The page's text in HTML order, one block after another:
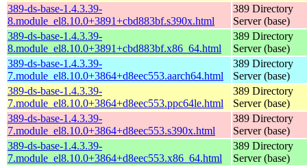
389-ds-base-1.4.3.39-
8.module_el8.10.0+3891+cbd883bf.s390x.html
389 Directory
Server (base)
389-ds-base-1.4.3.39-
8.module_el8.10.0+3891+cbd883bf.x86_64.html
389 Directory
Server (base)
389-ds-base-1.4.3.39-
7.module_el8.10.0+3864+d8eec553.aarch64.html
389 Directory
Server (base)
389-ds-base-1.4.3.39-
7.module_el8.10.0+3864+d8eec553.ppc64le.html
389 Directory
Server (base)
389-ds-base-1.4.3.39-
7.module_el8.10.0+3864+d8eec553.s390x.html
389 Directory
Server (base)
389-ds-base-1.4.3.39-
7.module_el8.10.0+3864+d8eec553.x86_64.html
389 Directory
Server (base)